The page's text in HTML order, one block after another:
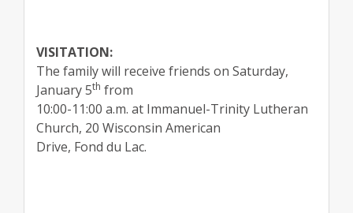
VISITATION:
The family will receive friends on Saturday,
January 5th from
10:00-11:00 a.m. at Immanuel-Trinity Lutheran
Church, 20 Wisconsin American
Drive, Fond du Lac.